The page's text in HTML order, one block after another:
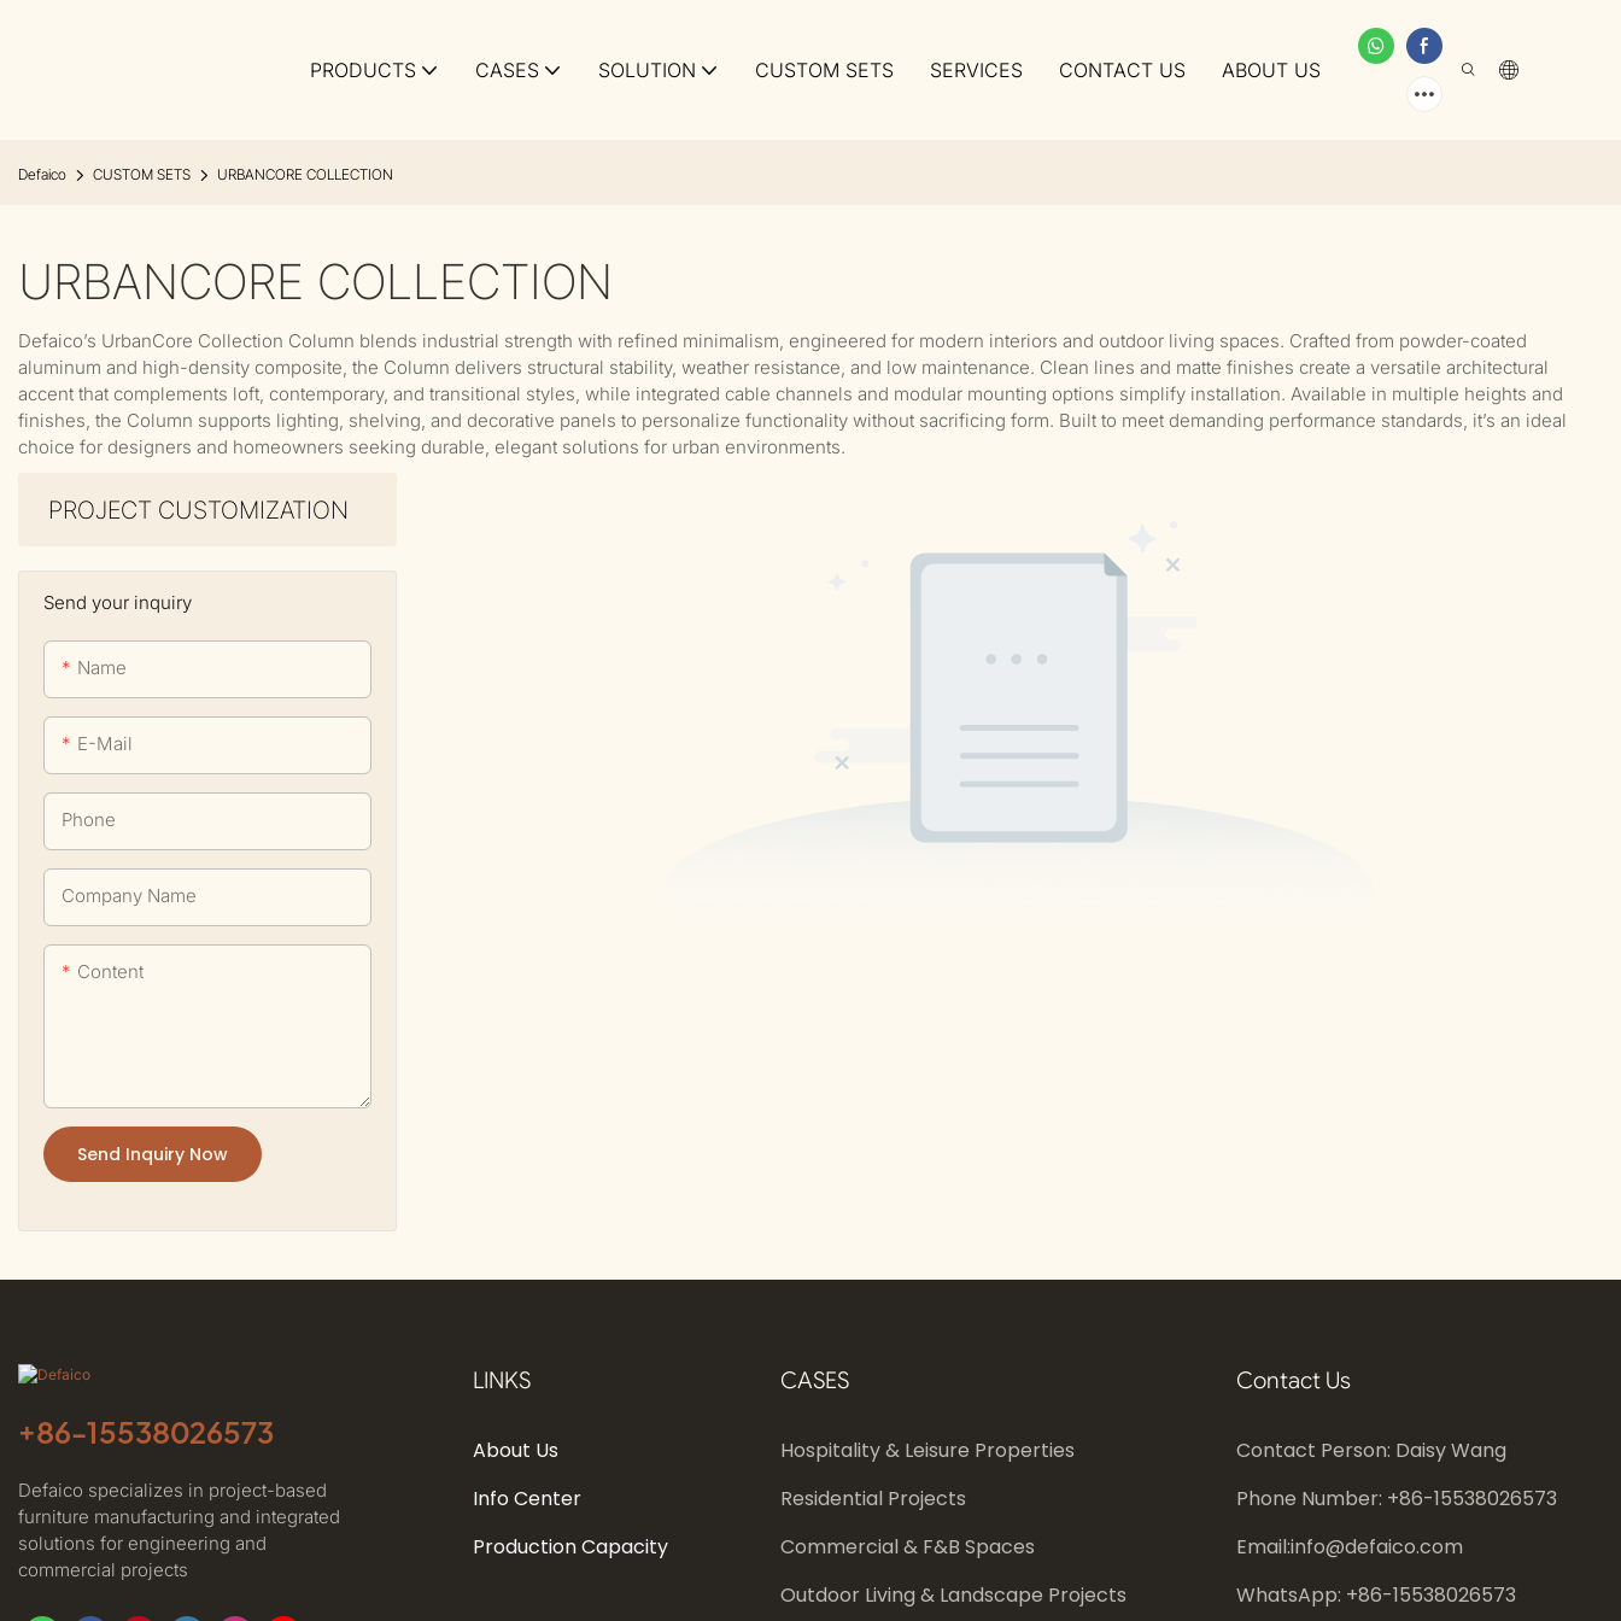
PRODUCTS CASES SOLUTION CUSTOM SETS SERVICES CONTACT US ABOUT US
Defaico CUSTOM SETS URBANCORE COLLECTION
URBANCORE COLLECTION
Defaico’s UrbanCore Collection Column blends industrial strength with refined minimalism, engineered for modern interiors and outdoor living spaces. Crafted from powder-coated
aluminum and high-density composite, the Column delivers structural stability, weather resistance, and low maintenance. Clean lines and matte finishes create a versatile architectural
accent that complements loft, contemporary, and transitional styles, while integrated cable channels and modular mounting options simplify installation. Available in multiple heights and
finishes, the Column supports lighting, shelving, and decorative panels to personalize functionality without sacrificing form. Built to meet demanding performance standards, it’s an ideal
choice for designers and homeowners seeking durable, elegant solutions for urban environments.
PROJECT CUSTOMIZATION
Send your inquiry
Name
E-Mail
Phone
Company Name
Content
Send Inquiry Now
+86-15538026573
Defaico specializes in project-based
furniture manufacturing and integrated
solutions for engineering and
commercial projects
LINKS
About Us
Info Center
Production Capacity
CASES
Hospitality & Leisure Properties
Residential Projects
Commercial & F&B Spaces
Outdoor Living & Landscape Projects
Contact Us
Contact Person: Daisy Wang
Phone Number: +86-15538026573
Email:info@defaico.com
WhatsApp: +86-15538026573